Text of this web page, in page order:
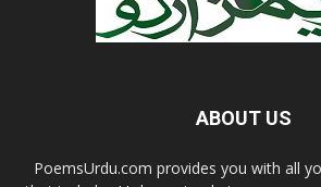
ABOUT US
PoemsUrdu.com provides you with all